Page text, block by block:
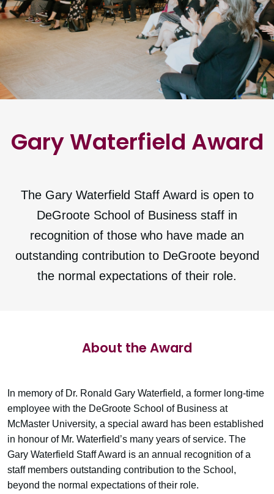
Gary Waterfield Award
The Gary Waterfield Staff Award is open to
DeGroote School of Business staff in
recognition of those who have made an
outstanding contribution to DeGroote beyond
the normal expectations of their role.
About the Award
In memory of Dr. Ronald Gary Waterfield, a former long‐time
employee with the DeGroote School of Business at
McMaster University, a special award has been established
in honour of Mr. Waterfield’s many years of service. The
Gary Waterfield Staff Award is an annual recognition of a
staff members outstanding contribution to the School,
beyond the normal expectations of their role.